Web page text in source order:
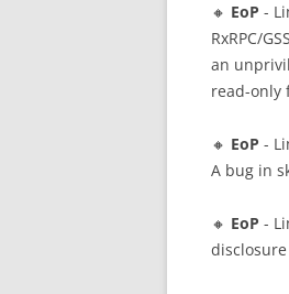
🔸 EoP -
RxRPC/
an
read-only
🔸 EoP -
A bug in
🔸 EoP -